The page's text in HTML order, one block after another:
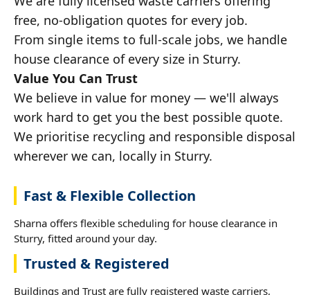
free, no-obligation quotes for every job.
From single items to full-scale jobs, we handle
house clearance of every size in Sturry.
Value You Can Trust
We believe in value for money — we'll always
work hard to get you the best possible quote.
We prioritise recycling and responsible disposal
wherever we can, locally in Sturry.
Fast & Flexible Collection
Sharna offers flexible scheduling for house clearance in
Sturry, fitted around your day.
Trusted & Registered
Buildings and Trust are fully registered waste carriers,